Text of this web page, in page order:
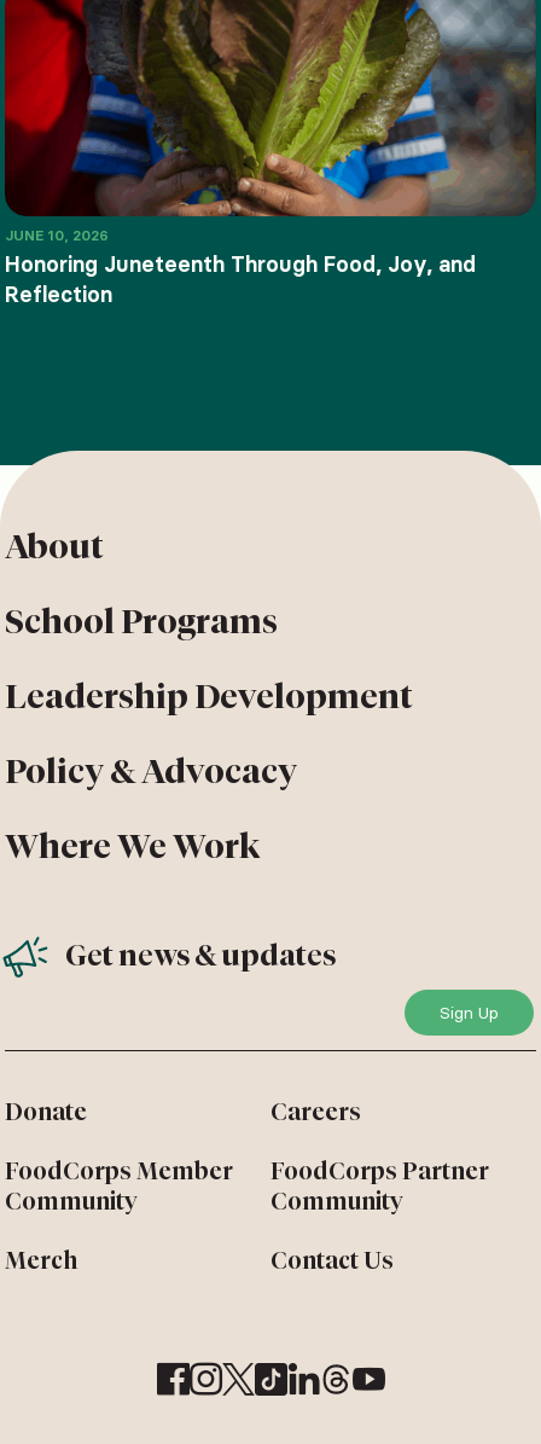
JUNE 10, 2026
Honoring Juneteenth Through Food, Joy, and
Reflection
About
School Programs
Leadership Development
Policy & Advocacy
Where We Work
Get news & updates
Donate Careers
FoodCorps Member
Community
FoodCorps Partner
Community
Merch Contact Us